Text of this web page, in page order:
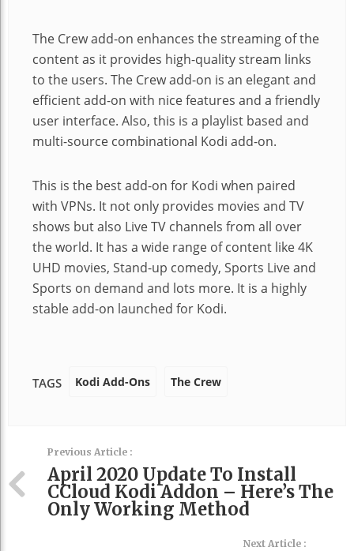
The Crew add-on enhances the streaming of the
content as it provides high-quality stream links
to the users. The Crew add-on is an elegant and
efficient add-on with nice features and a friendly
user interface. Also, this is a playlist based and
multi-source combinational Kodi add-on.
This is the best add-on for Kodi when paired
with VPNs. It not only provides movies and TV
shows but also Live TV channels from all over
the world. It has a wide range of content like 4K
UHD movies, Stand-up comedy, Sports Live and
Sports on demand and lots more. It is a highly
stable add-on launched for Kodi.
TAGS Kodi Add-Ons The Crew
Previous Article :
April 2020 Update To Install
CCloud Kodi Addon – Here’s The
Only Working Method
Next Article :